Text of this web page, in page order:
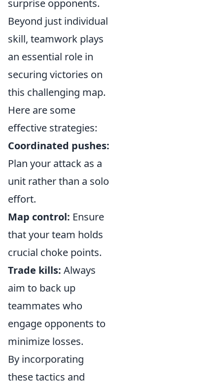
surprise opponents.
Beyond just individual
skill, teamwork plays
an essential role in
securing victories on
this challenging map.
Here are some
effective strategies:
Coordinated pushes:
Plan your attack as a
unit rather than a solo
effort.
Map control: Ensure
that your team holds
crucial choke points.
Trade kills: Always
aim to back up
teammates who
engage opponents to
minimize losses.
By incorporating
these tactics and